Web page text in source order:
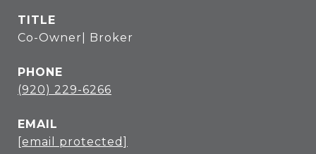
TITLE
Co-Owner| Broker
PHONE
(920) 229-6266
EMAIL
[email protected]